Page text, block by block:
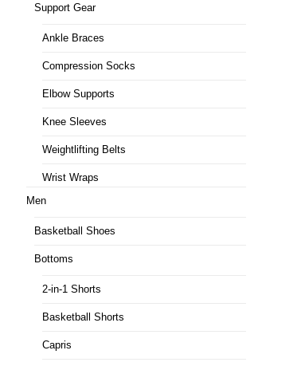
Support Gear
Ankle Braces
Compression Socks
Elbow Supports
Knee Sleeves
Weightlifting Belts
Wrist Wraps
Men
Basketball Shoes
Bottoms
2-in-1 Shorts
Basketball Shorts
Capris